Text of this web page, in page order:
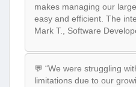
makes managing our
easy and efficient. The
Mark T., Software
💬 “We were struggling
limitations due to our